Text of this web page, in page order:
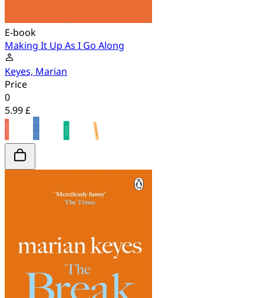
E-book
Making It Up As I Go Along
Keyes, Marian
Price
0
5.99 £